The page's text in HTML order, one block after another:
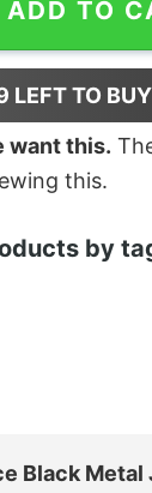
ADD TO
LEFT TO BUY
want this.
this.
by
Black Metal